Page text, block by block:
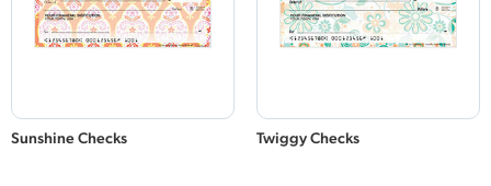
Sunshine Checks Twiggy Checks